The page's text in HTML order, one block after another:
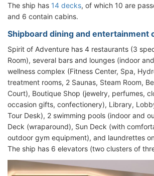
The ship has 14 decks, of which 10 are
and 6 contain cabins.
Shipboard dining and entertainment
Spirit of Adventure has 4 restaurants (3
Room), several bars and lounges (indoor
wellness complex (Fitness Center, Spa,
treatment rooms, 2 Saunas, Steam Room,
Court), Boutique Shop (jewelry, perfumes,
occasion gifts, confectionery), Library,
Tour Desk), 2 swimming pools (indoor and
Deck (wraparound), Sun Deck (with
outdoor gym equipment), and laundrettes
The ship has 6 elevators (two clusters of